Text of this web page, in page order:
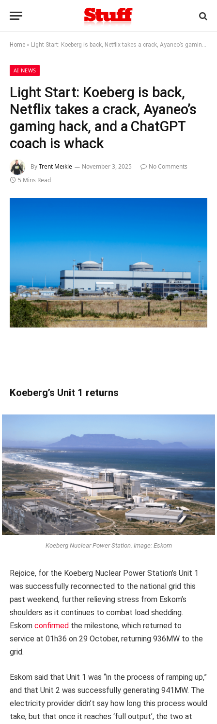
Home » Light Start: Koeberg is back, Netflix takes a crack, Ayaneo’s gaming hack, and a ChatGPT coach is whack
AI NEWS
Light Start: Koeberg is back,
Netflix takes a crack, Ayaneo’s
gaming hack, and a ChatGPT
coach is whack
ByTrent Meikle November 3, 2025
No Comments
5 Mins Read
Koeberg’s Unit 1 returns
Koeberg Nuclear Power Station. Image: Eskom
Rejoice, for the Koeberg Nuclear Power Station’s Unit 1
was successfully reconnected to the national grid this
past weekend, further relieving stress from Eskom’s
shoulders as it continues to combat load shedding.
Eskom confirmed the milestone, which returned to
service at 01h36 on 29 October, returning 936MW to the
grid.
Eskom said that Unit 1 was “in the process of ramping up,”
and that Unit 2 was successfully generating 941MW. The
electricity provider didn’t say how long this process would
take, but that once it reaches ‘full output’, the two at